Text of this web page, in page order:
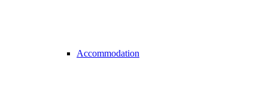
Accommodation